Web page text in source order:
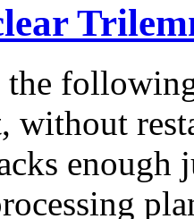
without